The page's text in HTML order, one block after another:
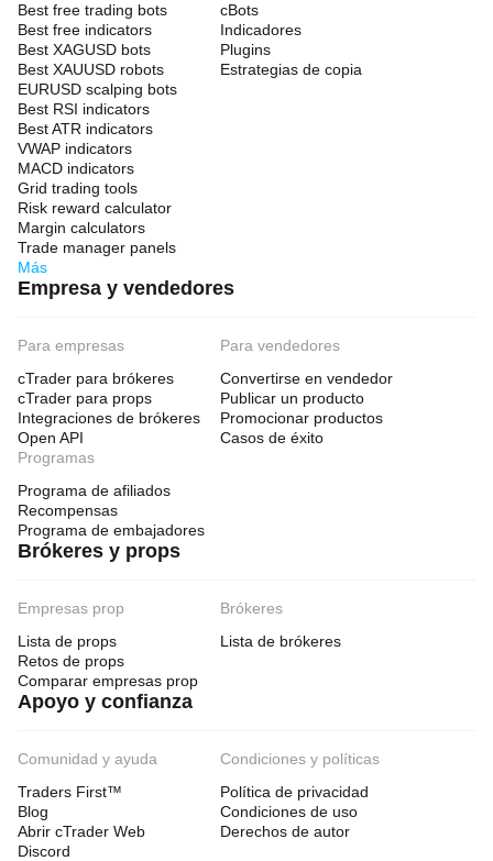
Best free trading bots
Best free indicators
Best XAGUSD bots
Best XAUUSD robots
EURUSD scalping bots
Best RSI indicators
Best ATR indicators
VWAP indicators
MACD indicators
Grid trading tools
Risk reward calculator
Margin calculators
Trade manager panels
Más
cBots
Indicadores
Plugins
Estrategias de copia
Empresa y vendedores
Para empresas
cTrader para brókeres
cTrader para props
Integraciones de brókeres
Open API
Para vendedores
Convertirse en vendedor
Publicar un producto
Promocionar productos
Casos de éxito
Programas
Programa de afiliados
Recompensas
Programa de embajadores
Brókeres y props
Empresas prop
Lista de props
Retos de props
Comparar empresas prop
Brókeres
Lista de brókeres
Apoyo y confianza
Comunidad y ayuda
Traders First™
Blog
Abrir cTrader Web
Discord
Condiciones y políticas
Política de privacidad
Condiciones de uso
Derechos de autor